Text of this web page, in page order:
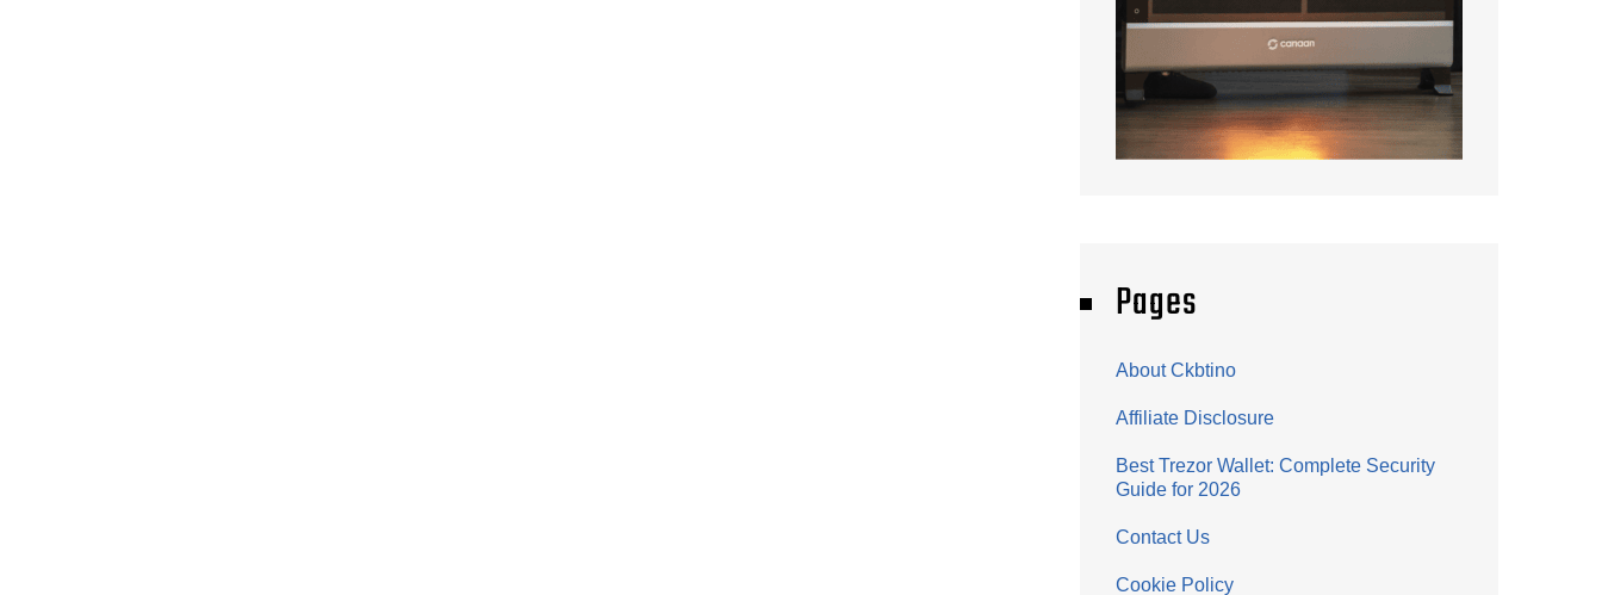
Pages
About Ckbtino
Affiliate Disclosure
Best Trezor Wallet: Complete Security
Guide for 2026
Contact Us
Cookie Policy